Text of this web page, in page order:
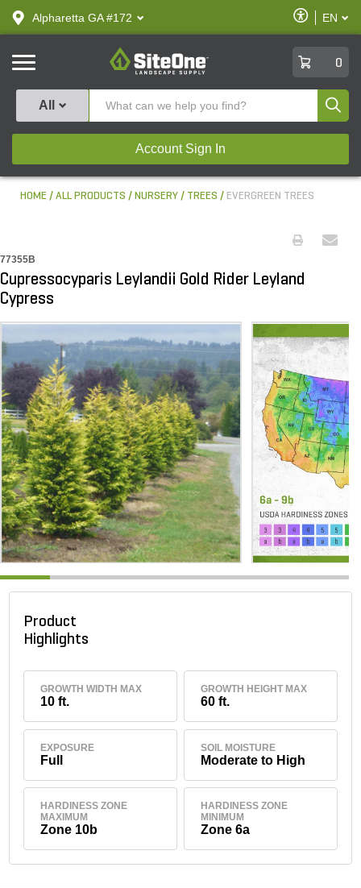
text.skipToContent
text.skipToNavigation
Alpharetta GA #172
Enable
Accessibility
EN
SiteOne
0
All
Account Sign In
HOME ALL PRODUCTS NURSERY TREES EVERGREEN TREES
77355B
Cupressocyparis Leylandii Gold Rider Leyland
Cypress
Product
Highlights
GROWTH WIDTH MAX
10 ft.
GROWTH HEIGHT MAX
60 ft.
EXPOSURE
Full
SOIL MOISTURE
Moderate to High
HARDINESS ZONE
MAXIMUM
Zone 10b
HARDINESS ZONE
MINIMUM
Zone 6a